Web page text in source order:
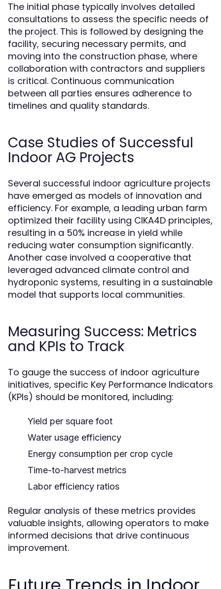
The initial phase typically involves detailed
consultations to assess the specific needs of
the project. This is followed by designing the
facility, securing necessary permits, and
moving into the construction phase, where
collaboration with contractors and suppliers
is critical. Continuous communication
between all parties ensures adherence to
timelines and quality standards.
Case Studies of Successful
Indoor AG Projects
Several successful indoor agriculture projects
have emerged as models of innovation and
efficiency. For example, a leading urban farm
optimized their facility using CIKA4D principles,
resulting in a 50% increase in yield while
reducing water consumption significantly.
Another case involved a cooperative that
leveraged advanced climate control and
hydroponic systems, resulting in a sustainable
model that supports local communities.
Measuring Success: Metrics
and KPIs to Track
To gauge the success of indoor agriculture
initiatives, specific Key Performance Indicators
(KPIs) should be monitored, including:
Yield per square foot
Water usage efficiency
Energy consumption per crop cycle
Time-to-harvest metrics
Labor efficiency ratios
Regular analysis of these metrics provides
valuable insights, allowing operators to make
informed decisions that drive continuous
improvement.